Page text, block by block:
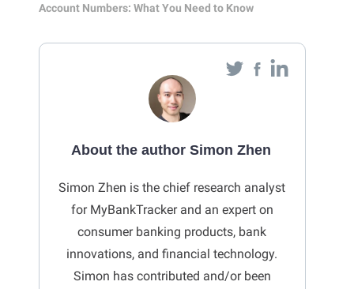
Account Numbers: What You Need to Know
About the author Simon Zhen
Simon Zhen is the chief research analyst
for MyBankTracker and an expert on
consumer banking products, bank
innovations, and financial technology.
Simon has contributed and/or been